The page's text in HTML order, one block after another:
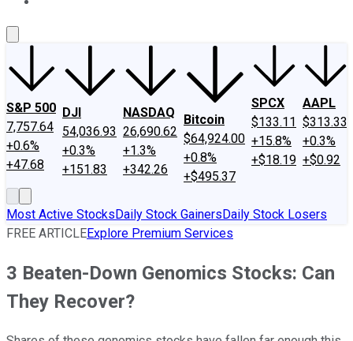
S&P 500
7,757.64
+0.6%
+47.68
DJI
54,036.93
+0.3%
+151.83
NASDAQ
26,690.62
+1.3%
+342.26
Bitcoin
$64,924.00
+0.8%
+$495.37
SPCX
$133.11
+15.8%
+$18.19
AAPL
$313.33
+0.3%
+$0.92
Most Active StocksDaily Stock GainersDaily Stock Losers
FREE ARTICLEExplore Premium Services
3 Beaten-Down Genomics Stocks: Can
They Recover?